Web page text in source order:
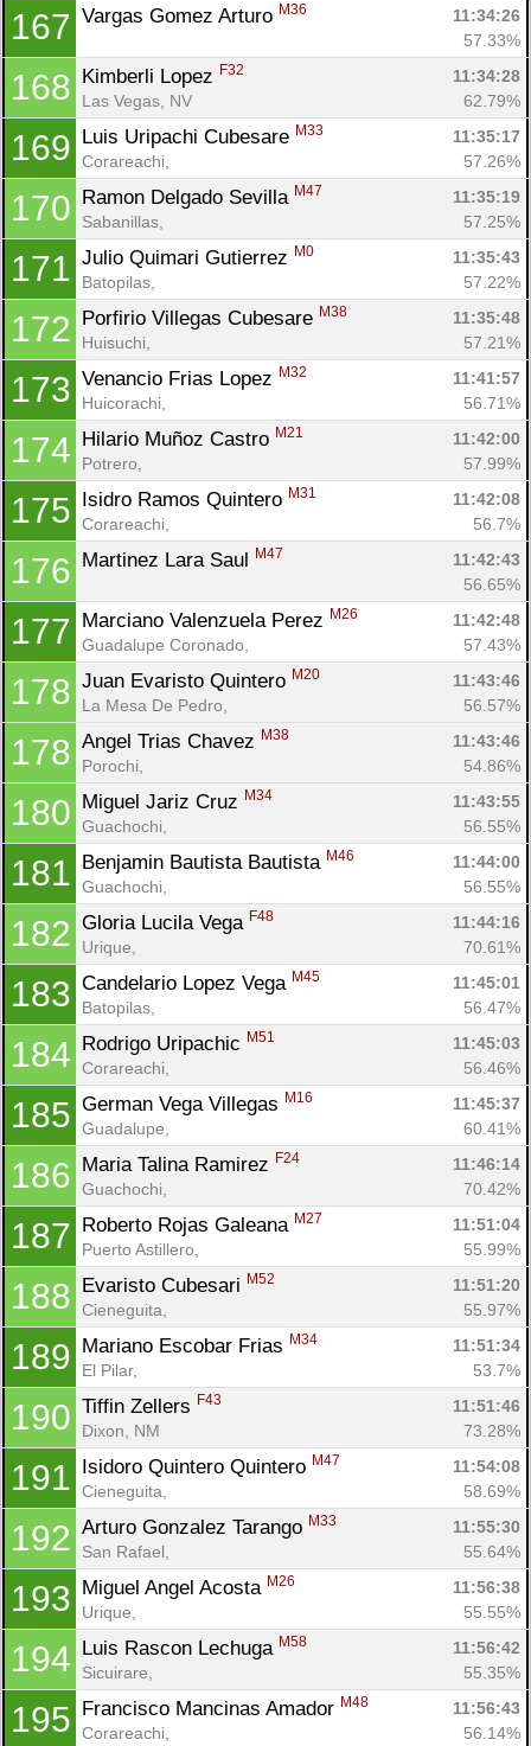
167 Vargas Gomez Arturo M36
11:34:26
57.33%
168 Kimberli Lopez F32
11:34:28
Las Vegas, NV
62.79%
169 Luis Uripachi Cubesare M33
11:35:17
Corareachi,
57.26%
170 Ramon Delgado Sevilla M47
11:35:19
Sabanillas,
57.25%
171 Julio Quimari Gutierrez M0
11:35:43
Batopilas,
57.22%
172 Porfirio Villegas Cubesare M38
11:35:48
Huisuchi,
57.21%
173 Venancio Frias Lopez M32
11:41:57
Huicorachi,
56.71%
174 Hilario Muñoz Castro M21
11:42:00
Potrero,
57.99%
175 Isidro Ramos Quintero M31
11:42:08
Corareachi,
56.7%
176 Martinez Lara Saul M47
11:42:43
56.65%
177 Marciano Valenzuela Perez M26
11:42:48
Guadalupe Coronado,
57.43%
178 Juan Evaristo Quintero M20
11:43:46
La Mesa De Pedro,
56.57%
178 Angel Trias Chavez M38
11:43:46
Porochi,
54.86%
180 Miguel Jariz Cruz M34
11:43:55
Guachochi,
56.55%
181 Benjamin Bautista Bautista M46
11:44:00
Guachochi,
56.55%
182 Gloria Lucila Vega F48
11:44:16
Urique,
70.61%
183 Candelario Lopez Vega M45
11:45:01
Batopilas,
56.47%
184 Rodrigo Uripachic M51
11:45:03
Corareachi,
56.46%
185 German Vega Villegas M16
11:45:37
Guadalupe,
60.41%
186 Maria Talina Ramirez F24
11:46:14
Guachochi,
70.42%
187 Roberto Rojas Galeana M27
11:51:04
Puerto Astillero,
55.99%
188 Evaristo Cubesari M52
11:51:20
Cieneguita,
55.97%
189 Mariano Escobar Frias M34
11:51:34
El Pilar,
53.7%
190 Tiffin Zellers F43
11:51:46
Dixon, NM
73.28%
191 Isidoro Quintero Quintero M47
11:54:08
Cieneguita,
58.69%
192 Arturo Gonzalez Tarango M33
11:55:30
San Rafael,
55.64%
193 Miguel Angel Acosta M26
11:56:38
Urique,
55.55%
194 Luis Rascon Lechuga M58
11:56:42
Sicuirare,
55.35%
195 Francisco Mancinas Amador M48
11:56:43
Corareachi,
56.14%